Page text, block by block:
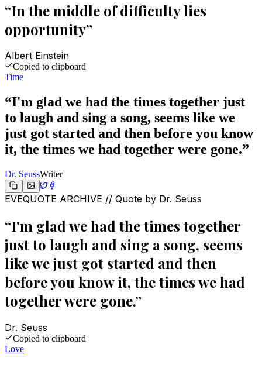
“In the middle of difficulty lies
opportunity”
Albert Einstein
Copied to clipboard
Time
“I'm glad we had the times together just
to laugh and sing a song, seems like we
just got started and then before you know
it, the times we had together were gone.”
Dr. SeussWriter
EVEQUOTE ARCHIVE // Quote by Dr. Seuss
“I'm glad we had the times together
just to laugh and sing a song, seems
like we just got started and then
before you know it, the times we had
together were gone.”
Dr. Seuss
Copied to clipboard
Love